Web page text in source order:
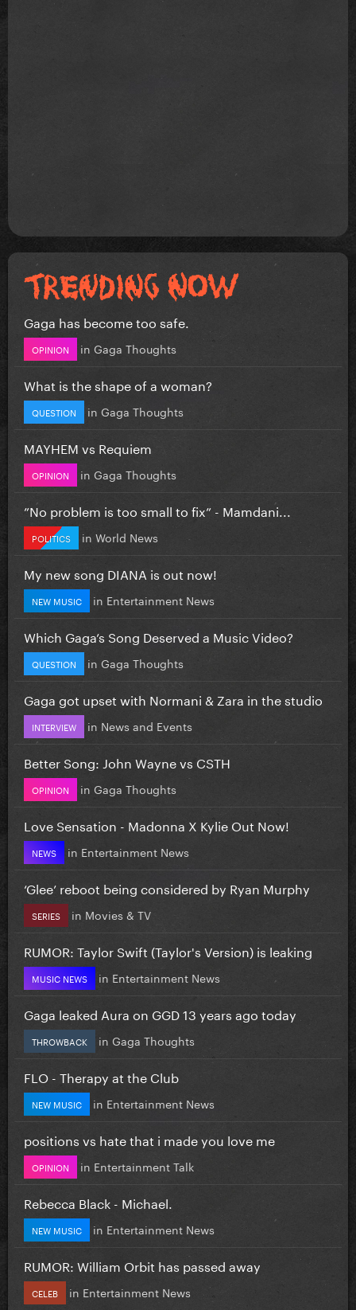
Gaga has become too safe.
OPINION in Gaga Thoughts
What is the shape of a woman?
QUESTION in Gaga Thoughts
MAYHEM vs Requiem
OPINION in Gaga Thoughts
”No problem is too small to fix” - Mamdani...
POLITICS in World News
My new song DIANA is out now!
NEW MUSIC in Entertainment News
Which Gaga’s Song Deserved a Music Video?
QUESTION in Gaga Thoughts
Gaga got upset with Normani & Zara in the studio
INTERVIEW in News and Events
Better Song: John Wayne vs CSTH
OPINION in Gaga Thoughts
Love Sensation - Madonna X Kylie Out Now!
NEWS in Entertainment News
‘Glee’ reboot being considered by Ryan Murphy
SERIES in Movies & TV
RUMOR: Taylor Swift (Taylor's Version) is leaking
MUSIC NEWS in Entertainment News
Gaga leaked Aura on GGD 13 years ago today
THROWBACK in Gaga Thoughts
FLO - Therapy at the Club
NEW MUSIC in Entertainment News
positions vs hate that i made you love me
OPINION in Entertainment Talk
Rebecca Black - Michael.
NEW MUSIC in Entertainment News
RUMOR: William Orbit has passed away
CELEB in Entertainment News